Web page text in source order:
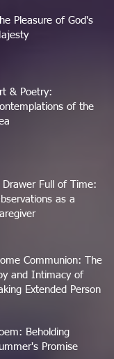
Pleasure of God's
& Poetry:
of the
Drawer Full of Time:
as a
Communion: The
and Intimacy of
Extended Personal
Beholding
Promise